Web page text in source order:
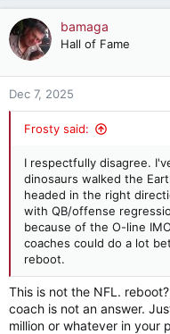
much worse than it has
of y’all really just don’t
continuing to beat our
saw Dubose and Shula
upwards and run them
back 5-7 years. This isn’t
The losses sting, but on
season’s team.
stable.
There are some things to
be a run-centric offense
got to figure out how to
basis. Special teams
examined given our
a
c
t
o
n
bamaga
Hall of Fame
Dec 7, 2025
Frosty said:
I respectfully disagree.
dinosaurs walked the
headed in the right
with QB/offense
because of the O-line
coaches could do a lot
reboot.
This is not the NFL.
coach is not an answer.
million or whatever in your